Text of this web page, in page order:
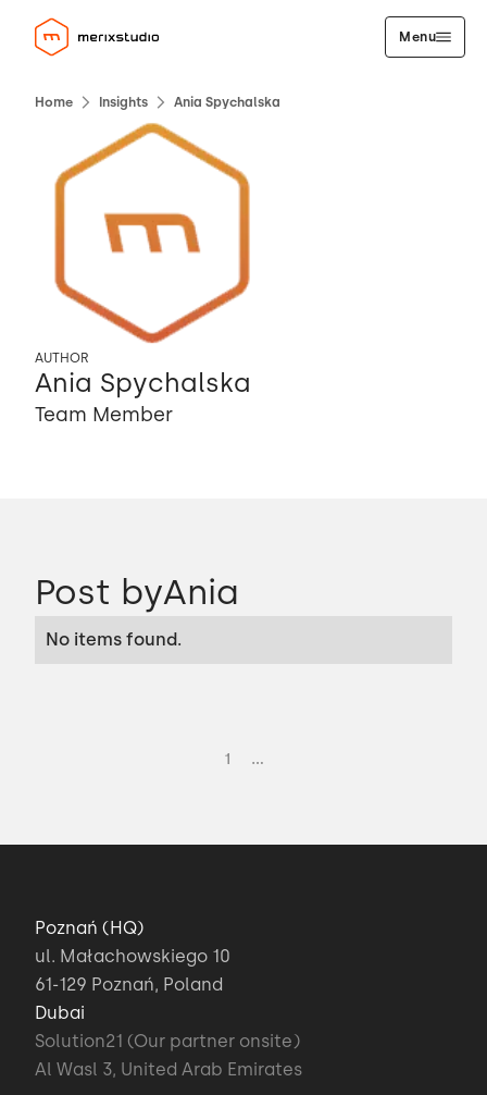
Menu
Home Insights Ania Spychalska
AUTHOR
Ania Spychalska
Team Member
Post byAnia
No items found.
1 ...
Poznań (HQ)
ul. Małachowskiego 10
61-129 Poznań, Poland
Dubai
Solution21 (Our partner onsite)
Al Wasl 3, United Arab Emirates